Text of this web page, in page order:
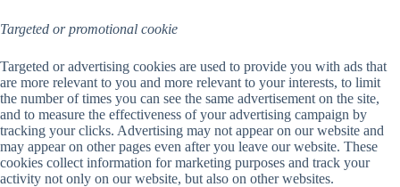
Targeted or promotional cookie
Targeted or advertising cookies are used to provide you with ads that
are more relevant to you and more relevant to your interests, to limit
the number of times you can see the same advertisement on the site,
and to measure the effectiveness of your advertising campaign by
tracking your clicks. Advertising may not appear on our website and
may appear on other pages even after you leave our website. These
cookies collect information for marketing purposes and track your
activity not only on our website, but also on other websites.